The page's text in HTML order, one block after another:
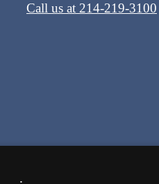
Call us at 214-219-3100